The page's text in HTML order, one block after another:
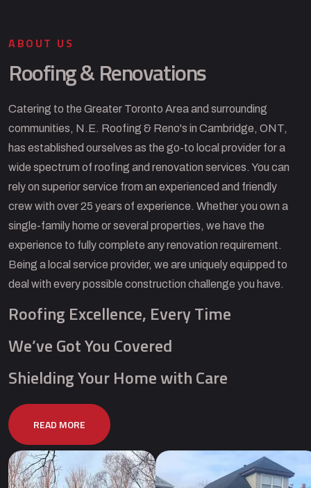
ABOUT US
Roofing & Renovations
Catering to the Greater Toronto Area and surrounding
communities, N.E. Roofing & Reno's in Cambridge, ONT,
has established ourselves as the go-to local provider for a
wide spectrum of roofing and renovation services. You can
rely on superior service from an experienced and friendly
crew with over 25 years of experience. Whether you own a
single-family home or several properties, we have the
experience to fully complete any renovation requirement.
Being a local service provider, we are uniquely equipped to
deal with every possible construction challenge you have.
Roofing Excellence, Every Time
We’ve Got You Covered
Shielding Your Home with Care
READ MORE